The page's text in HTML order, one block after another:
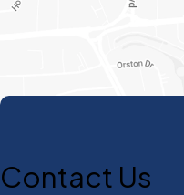
Contact Us